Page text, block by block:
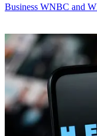
Business WNBC and